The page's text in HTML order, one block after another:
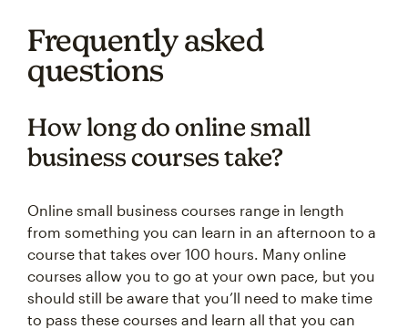
Frequently asked
questions
How long do online small
business courses take?
Online small business courses range in length
from something you can learn in an afternoon to a
course that takes over 100 hours. Many online
courses allow you to go at your own pace, but you
should still be aware that you’ll need to make time
to pass these courses and learn all that you can